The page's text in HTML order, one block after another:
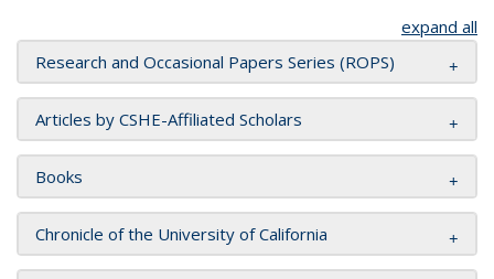
expand all
Research and Occasional Papers Series (ROPS)
Articles by CSHE-Affiliated Scholars
Books
Chronicle of the University of California